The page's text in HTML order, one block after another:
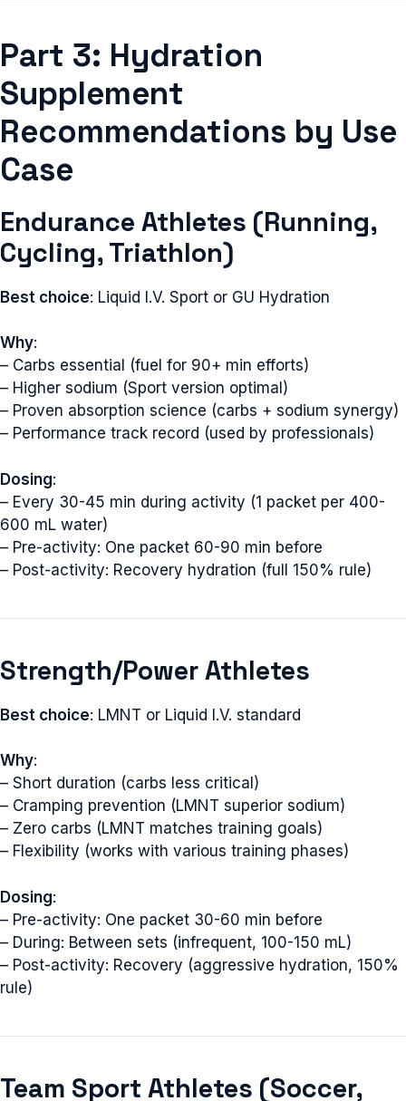
Part 3: Hydration
Supplement
Recommendations by Use
Case
Endurance Athletes (Running,
Cycling, Triathlon)
Best choice: Liquid I.V. Sport or GU Hydration
Why:
– Carbs essential (fuel for 90+ min efforts)
– Higher sodium (Sport version optimal)
– Proven absorption science (carbs + sodium synergy)
– Performance track record (used by professionals)
Dosing:
– Every 30-45 min during activity (1 packet per 400-
600 mL water)
– Pre-activity: One packet 60-90 min before
– Post-activity: Recovery hydration (full 150% rule)
Strength/Power Athletes
Best choice: LMNT or Liquid I.V. standard
Why:
– Short duration (carbs less critical)
– Cramping prevention (LMNT superior sodium)
– Zero carbs (LMNT matches training goals)
– Flexibility (works with various training phases)
Dosing:
– Pre-activity: One packet 30-60 min before
– During: Between sets (infrequent, 100-150 mL)
– Post-activity: Recovery (aggressive hydration, 150%
rule)
Team Sport Athletes (Soccer,